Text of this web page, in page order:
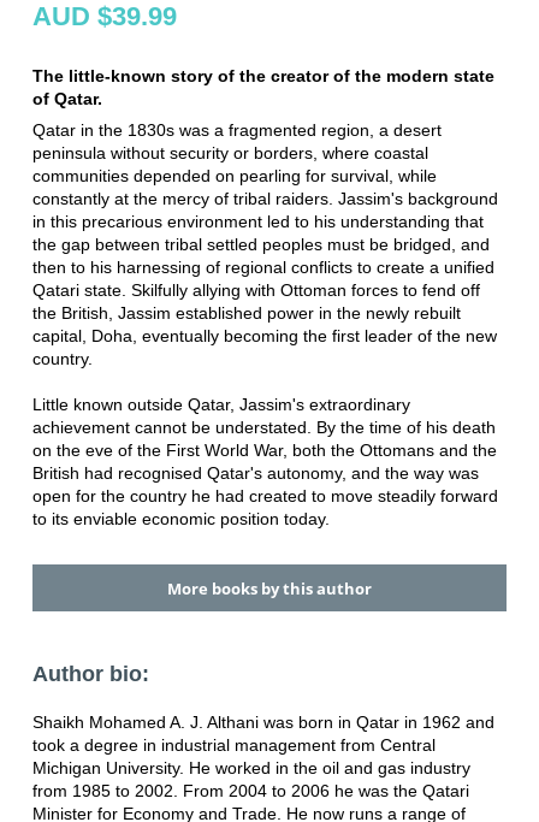
AUD $39.99
The little-known story of the creator of the modern state
of Qatar.
Qatar in the 1830s was a fragmented region, a desert
peninsula without security or borders, where coastal
communities depended on pearling for survival, while
constantly at the mercy of tribal raiders. Jassim's background
in this precarious environment led to his understanding that
the gap between tribal settled peoples must be bridged, and
then to his harnessing of regional conflicts to create a unified
Qatari state. Skilfully allying with Ottoman forces to fend off
the British, Jassim established power in the newly rebuilt
capital, Doha, eventually becoming the first leader of the new
country.
Little known outside Qatar, Jassim's extraordinary
achievement cannot be understated. By the time of his death
on the eve of the First World War, both the Ottomans and the
British had recognised Qatar's autonomy, and the way was
open for the country he had created to move steadily forward
to its enviable economic position today.
More books by this author
Author bio:
Shaikh Mohamed A. J. Althani was born in Qatar in 1962 and
took a degree in industrial management from Central
Michigan University. He worked in the oil and gas industry
from 1985 to 2002. From 2004 to 2006 he was the Qatari
Minister for Economy and Trade. He now runs a range of